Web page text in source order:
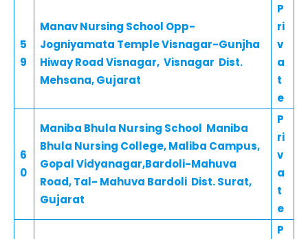
5
9
Manav Nursing School Opp-
Jogniyamata Temple Visnagar-Gunjha
Hiway Road Visnagar, Visnagar Dist.
Mehsana, Gujarat
P
ri
v
a
t
e
6
0
Maniba Bhula Nursing School Maniba
Bhula Nursing College, Maliba Campus,
Gopal Vidyanagar,Bardoli-Mahuva
Road, Tal- Mahuva Bardoli Dist. Surat,
Gujarat
P
ri
v
a
t
e
P